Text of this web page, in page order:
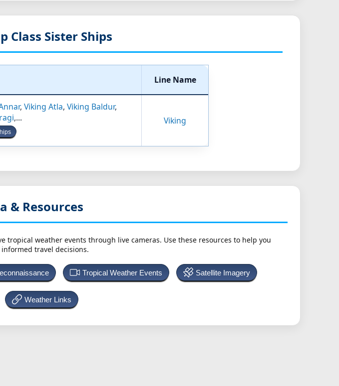
Class Sister Ships
Line Name
, Viking Atla, Viking Baldur,
,... Viking
& Resources
weather events through live cameras. Use these resources to help you
travel decisions.
Tropical Weather Events Satellite Imagery
Weather Links